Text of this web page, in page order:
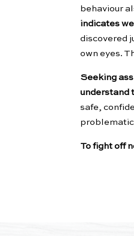
behaviour
indicates
discovered
own eyes.
Seeking
understand
safe,
problematic
To fight off